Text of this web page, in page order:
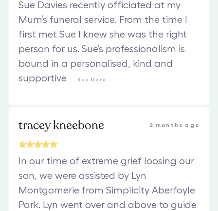
Sue Davies recently officiated at my
Mum’s funeral service. From the time I
first met Sue I knew she was the right
person for us. Sue’s professionalism is
bound in a personalised, kind and
supportive
See More
tracey kneebone 2 months ago
In our time of extreme grief loosing our
son, we were assisted by Lyn
Montgomerie from Simplicity Aberfoyle
Park. Lyn went over and above to guide